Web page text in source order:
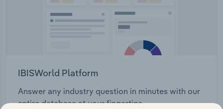
IBISWorld Platform
Answer any industry question in minutes with our
entire database at your fingertips.